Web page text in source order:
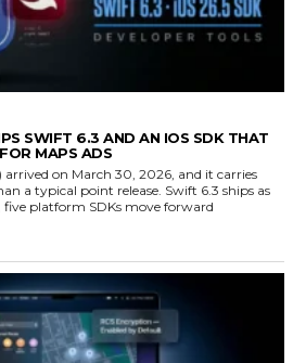
SWIFT 6.3 AND AN IOS SDK THAT
MAPS ADS
arrived on March 30, 2026, and it carries
a typical point release. Swift 6.3 ships as
platform SDKs move forward